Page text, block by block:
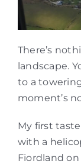
There’s
landscape.
to a
moment’s
My first
with a
Fiordland